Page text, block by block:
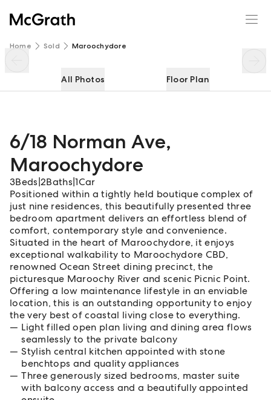
Home Sold Maroochydore
All Photos Floor Plan
6/18 Norman Ave,
Maroochydore
3Beds 2Baths |1Car
Positioned within a tightly held boutique complex of
just nine residences, this beautifully presented three
bedroom apartment delivers an effortless blend of
comfort, contemporary style and convenience.
Situated in the heart of Maroochydore, it enjoys
exceptional walkability to Maroochydore CBD,
renowned Ocean Street dining precinct, the
picturesque Maroochy River and scenic Picnic Point.
Offering a low maintenance lifestyle in an enviable
location, this is an outstanding opportunity to enjoy
the very best of coastal living close to everything.
Light filled open plan living and dining area flows
seamlessly to the private balcony
Stylish central kitchen appointed with stone
benchtops and quality appliances
Three generously sized bedrooms, master suite
with balcony access and a beautifully appointed
6/18 Norman Ave